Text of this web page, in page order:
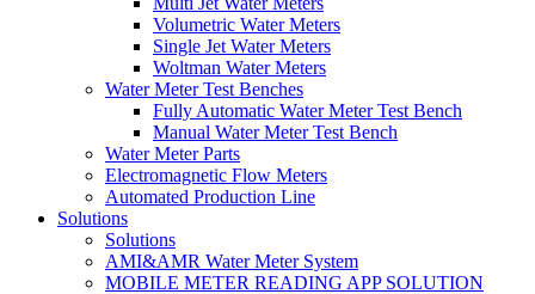
Volumetric Water Meters
Single Jet Water Meters
Woltman Water Meters
Water Meter Test Benches
Fully Automatic Water Meter Test Bench
Manual Water Meter Test Bench
Water Meter Parts
Electromagnetic Flow Meters
Automated Production Line
Solutions
Solutions
AMI&AMR Water Meter System
MOBILE METER READING APP SOLUTION